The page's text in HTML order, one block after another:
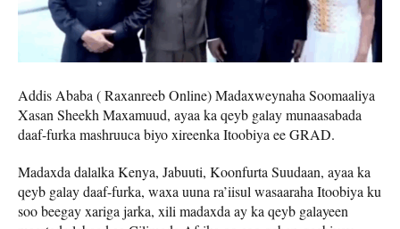
Addis Ababa ( Raxanreeb Online) Madaxweynaha Soomaaliya
Xasan Sheekh Maxamuud, ayaa ka qeyb galay munaasabada
daaf-furka mashruuca biyo xireenka Itoobiya ee GRAD.
Madaxda dalalka Kenya, Jabuuti, Koonfurta Suudaan, ayaa ka
qeyb galay daaf-furka, waxa uuna ra’iisul wasaaraha Itoobiya ku
soo beegay xariga jarka, xili madaxda ay ka qeyb galayeen